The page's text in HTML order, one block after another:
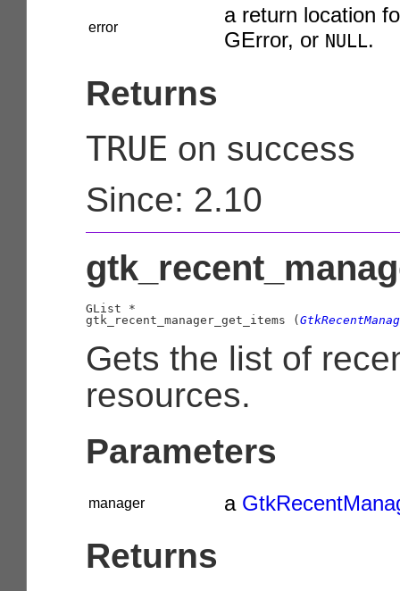
error
a return location
GError, or NULL.
Returns
TRUE on success
Since: 2.10
GList *
gtk_recent_manager_get_items (
Gets the list of
resources.
Parameters
manager a
Returns